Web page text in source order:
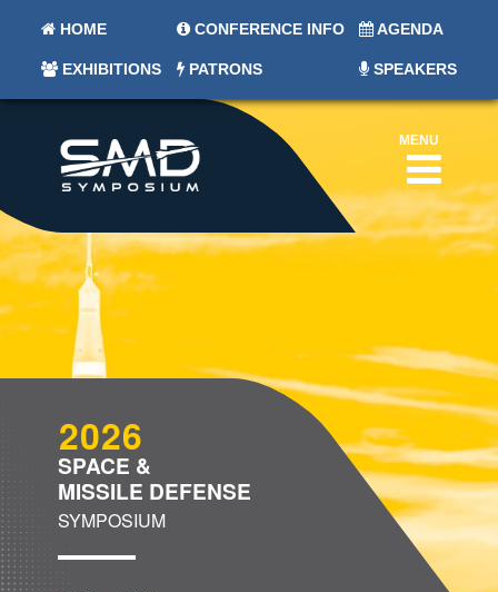
HOME CONFERENCE INFO AGENDA
EXHIBITIONS PATRONS SPEAKERS
MENU
2026
SPACE &
MISSILE DEFENSE
SYMPOSIUM